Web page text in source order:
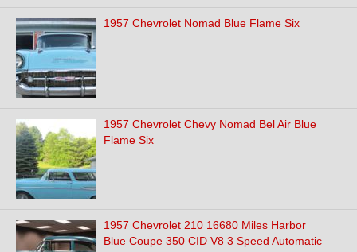
1957 Chevrolet Nomad Blue Flame Six
1957 Chevrolet Chevy Nomad Bel Air Blue
Flame Six
1957 Chevrolet 210 16680 Miles Harbor
Blue Coupe 350 CID V8 3 Speed Automatic